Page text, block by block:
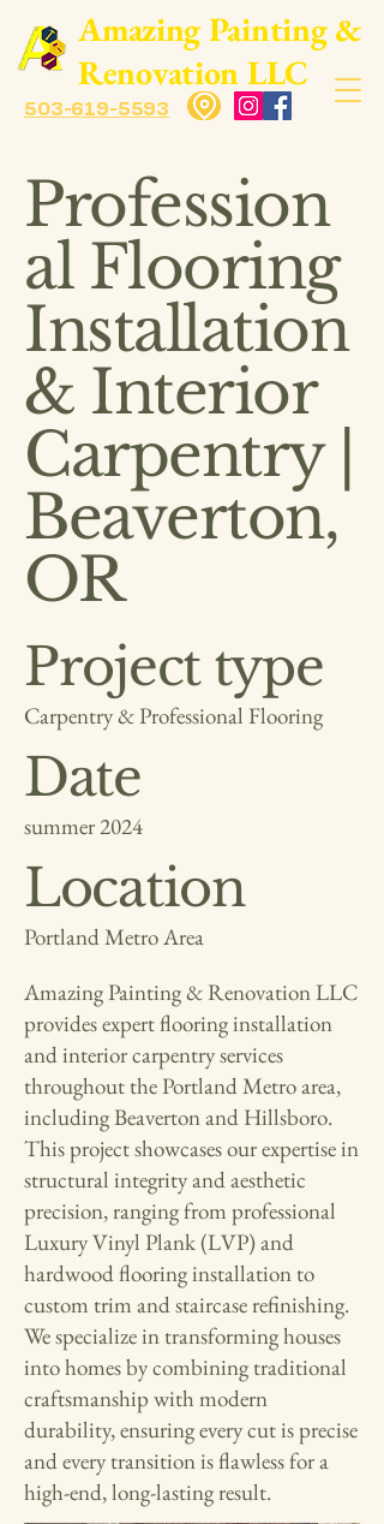
​Amazing Painting &
Renovation LLC
503-619-5593
Profession
al Flooring
Installation
& Interior
Carpentry |
Beaverton,
OR
Project type
Carpentry & Professional Flooring
Date
summer 2024
Location
Portland Metro Area
Amazing Painting & Renovation LLC
provides expert flooring installation
and interior carpentry services
throughout the Portland Metro area,
including Beaverton and Hillsboro.
This project showcases our expertise in
structural integrity and aesthetic
precision, ranging from professional
Luxury Vinyl Plank (LVP) and
hardwood flooring installation to
custom trim and staircase refinishing.
We specialize in transforming houses
into homes by combining traditional
craftsmanship with modern
durability, ensuring every cut is precise
and every transition is flawless for a
high-end, long-lasting result.